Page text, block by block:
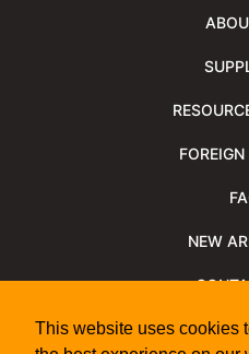
This website uses cookies
NEW